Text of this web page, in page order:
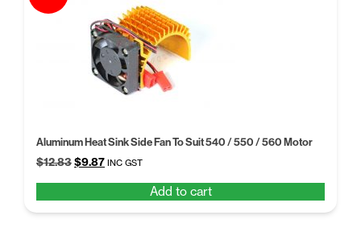
Aluminum Heat Sink Side Fan To Suit 540 / 550 / 560 Motor
$12.83Original
$12.83.
$9.87Current
$9.87.
INC GST
Add to cart